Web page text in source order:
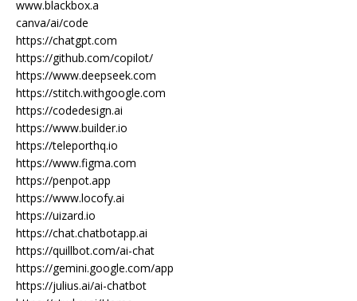
www.blackbox.a
canva/ai/code
https://chatgpt.com
https://github.com/copilot/
https://www.deepseek.com
https://stitch.withgoogle.com
https://codedesign.ai
https://www.builder.io
https://teleporthq.io
https://www.figma.com
https://penpot.app
https://www.locofy.ai
https://uizard.io
https://chat.chatbotapp.ai
https://quillbot.com/ai-chat
https://gemini.google.com/app
https://julius.ai/ai-chatbot